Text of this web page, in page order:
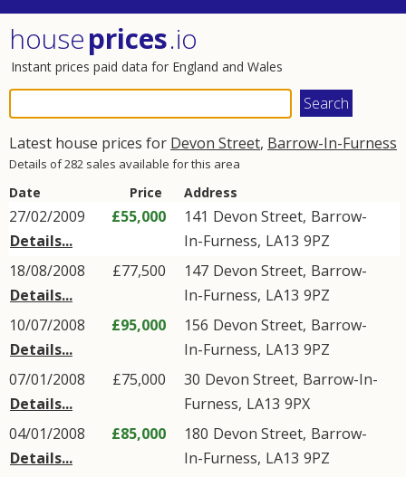
houseprices.io
Instant prices paid data for England and Wales
Latest house prices for Devon Street, Barrow-In-Furness
Details of 282 sales available for this area
Date Price Address
27/02/2009
Details...
£55,000 141 Devon Street, Barrow-
In-Furness, LA13 9PZ
18/08/2008
Details...
£77,500 147 Devon Street, Barrow-
In-Furness, LA13 9PZ
10/07/2008
Details...
£95,000 156 Devon Street, Barrow-
In-Furness, LA13 9PZ
07/01/2008
Details...
£75,000 30 Devon Street, Barrow-In-
Furness, LA13 9PX
04/01/2008
Details...
£85,000 180 Devon Street, Barrow-
In-Furness, LA13 9PZ